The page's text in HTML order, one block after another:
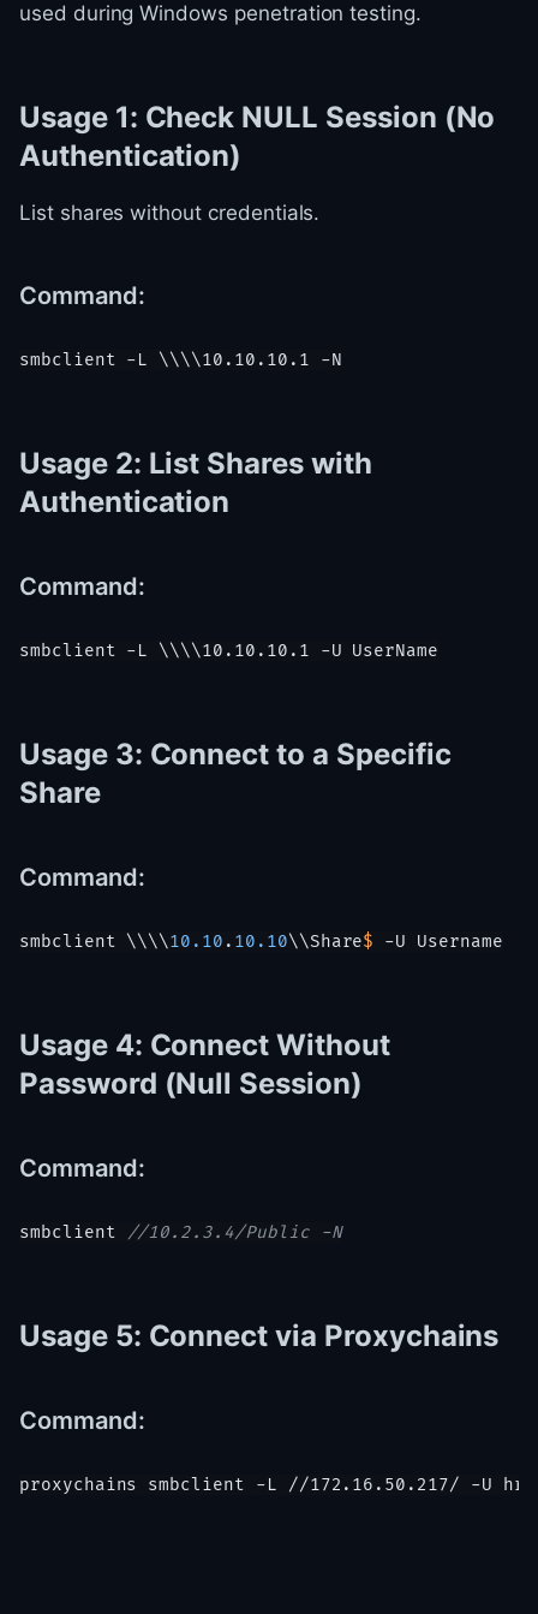
used during Windows penetration testing.
Usage 1: Check NULL Session (No
Authentication)
List shares without credentials.
Command:
Usage 2: List Shares with
Authentication
Command:
Usage 3: Connect to a Specific
Share
Command:
smbclient \\\\10.10 . 10.10\\Share$ -U Username
Usage 4: Connect Without
Password (Null Session)
Command:
smbclient //10.2.3.4/Public -N
Usage 5: Connect via Proxychains
Command:
proxychains smbclient -L //172.16.50.217/ -U